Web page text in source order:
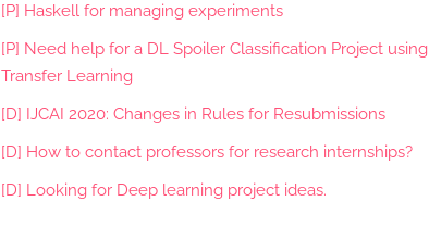
[P] Haskell for managing experiments
[P] Need help for a DL Spoiler Classification Project using
Transfer Learning
[D] IJCAI 2020: Changes in Rules for Resubmissions
[D] How to contact professors for research internships?
[D] Looking for Deep learning project ideas.